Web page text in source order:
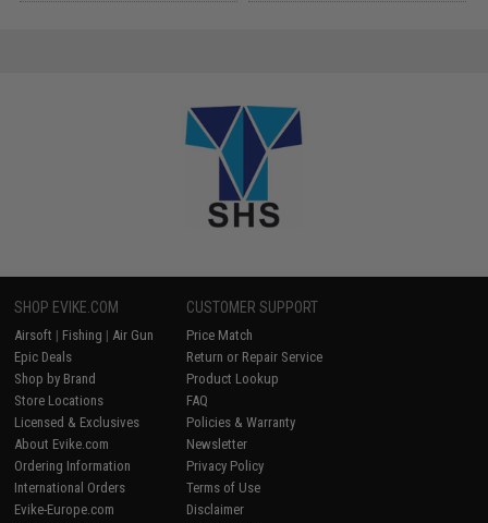
SHOP EVIKE.COM
Airsoft | Fishing | Air Gun
Epic Deals
Shop by Brand
Store Locations
Licensed & Exclusives
About Evike.com
Ordering Information
International Orders
Evike-Europe.com
CUSTOMER SUPPORT
Price Match
Return or Repair Service
Product Lookup
FAQ
Policies & Warranty
Newsletter
Privacy Policy
Terms of Use
Disclaimer